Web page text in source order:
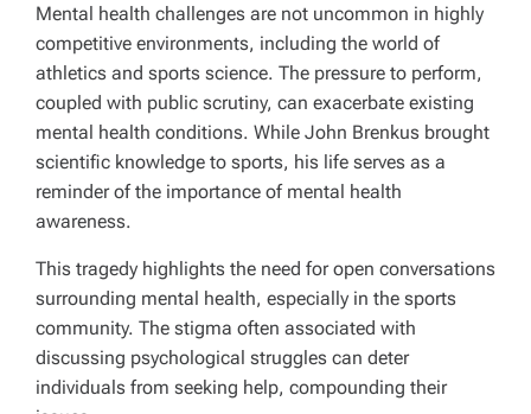
Mental health challenges are not uncommon in highly
competitive environments, including the world of
athletics and sports science. The pressure to perform,
coupled with public scrutiny, can exacerbate existing
mental health conditions. While John Brenkus brought
scientific knowledge to sports, his life serves as a
reminder of the importance of mental health
awareness.
This tragedy highlights the need for open conversations
surrounding mental health, especially in the sports
community. The stigma often associated with
discussing psychological struggles can deter
individuals from seeking help, compounding their